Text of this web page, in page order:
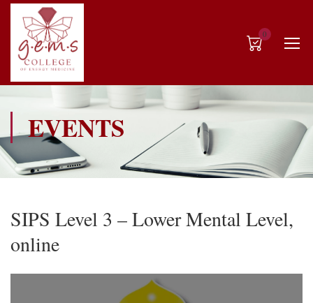
0
EVENTS
SIPS Level 3 – Lower Mental Level,
online